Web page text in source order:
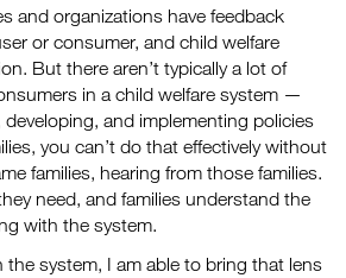
and organizations have feedback
or consumer, and child welfare
But there aren’t typically a lot of
in a child welfare system —
and implementing policies
you can’t do that effectively without
families, hearing from those families.
need, and families understand the
with the system.
the system, I am able to bring that lens